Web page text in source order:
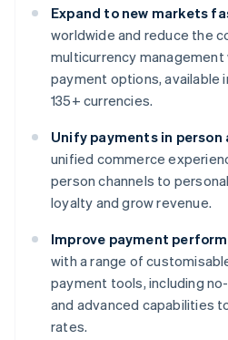
Expand to new markets
worldwide and reduce the
multicurrency
payment options, available
135+ currencies.
Unify payments in person
unified commerce
person channels to
loyalty and grow revenue.
Improve payment
with a range of
payment tools, including
and advanced capabilities
rates.